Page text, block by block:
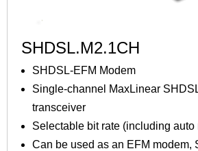
SHDSL.M2.1CH
SHDSL-EFM Modem
Single-channel MaxLinear
transceiver
Selectable bit rate (including auto
Can be used as an EFM modem,